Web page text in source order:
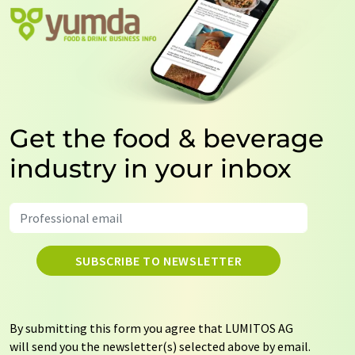
Get the food & beverage
industry in your inbox
SUBSCRIBE TO NEWSLETTER
By submitting this form you agree that LUMITOS AG
will send you the newsletter(s) selected above by email.